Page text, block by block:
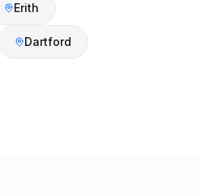
Erith
Dartford